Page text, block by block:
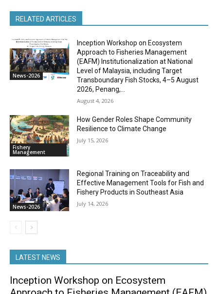
RELATED ARTICLES
News-2026
Inception Workshop on Ecosystem
Approach to Fisheries Management
(EAFM) Institutionalization at National
Level of Malaysia, including Target
Transboundary Fish Stocks, 4–5 August
2026, Penang,...
August 4, 2026
Fishery
Management
How Gender Roles Shape Community
Resilience to Climate Change
July 15, 2026
News-2026
Regional Training on Traceability and
Effective Management Tools for Fish and
Fishery Products in Southeast Asia
July 14, 2026
LATEST NEWS
Inception Workshop on Ecosystem